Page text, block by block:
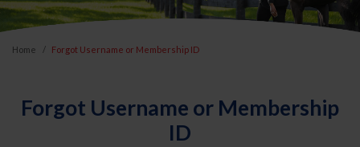
Home Forgot Username or Membership ID
Forgot Username or Membership
ID